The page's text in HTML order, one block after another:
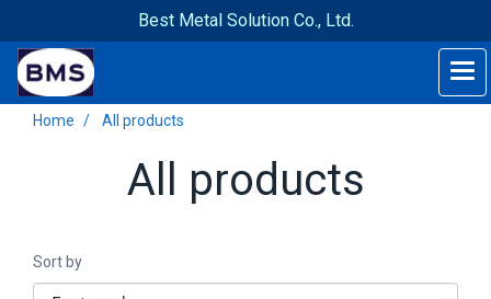
Best Metal Solution Co., Ltd.
Home All products
All products
Sort by